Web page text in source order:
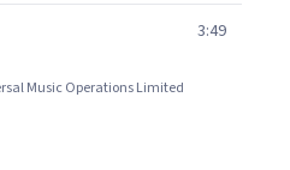
3:49
Music Operations Limited